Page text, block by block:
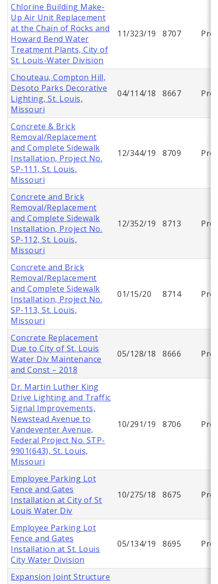
Chlorine Building Make-
Up Air Unit Replacement
at the Chain of Rocks and
Howard Bend Water
Treatment Plants, City of
St. Louis-Water Division
11/323/19 8707
Chouteau, Compton Hill,
Desoto Parks Decorative
Lighting, St. Louis,
Missouri
04/114/18 8667
Concrete & Brick
Removal/Replacement
and Complete Sidewalk
Installation, Project No.
SP-111, St. Louis,
Missouri
12/344/19 8709
Concrete and Brick
Removal/Replacement
and Complete Sidewalk
Installation, Project No.
SP-112, St. Louis,
Missouri
12/352/19 8713
Concrete and Brick
Removal/Replacement
and Complete Sidewalk
Installation, Project No.
SP-113, St. Louis,
Missouri
01/15/20 8714
Concrete Replacement
Due to City of St. Louis
Water Div Maintenance
and Const – 2018
05/128/18 8666
Dr. Martin Luther King
Drive Lighting and Traffic
Signal Improvements,
Newstead Avenue to
Vandeventer Avenue,
Federal Project No. STP-
9901(643), St. Louis,
Missouri
10/291/19 8706
Employee Parking Lot
Fence and Gates
Installation at City of St
Louis Water Div
10/275/18 8675
Employee Parking Lot
Fence and Gates
Installation at St. Louis
City Water Division
05/134/19 8695
Expansion Joint Structure